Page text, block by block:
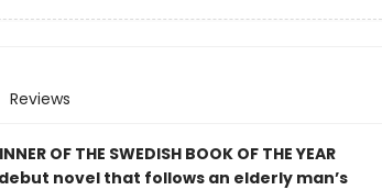
Reviews
OF THE SWEDISH BOOK OF THE YEAR
novel that follows an elderly man’s